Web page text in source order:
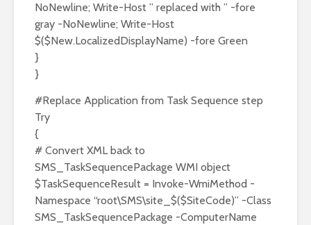
NoNewline; Write-Host ” replaced with ” -fore
gray -NoNewline; Write-Host
$($New.LocalizedDisplayName) -fore Green
}
}
#Replace Application from Task Sequence step
Try
{
# Convert XML back to
SMS_TaskSequencePackage WMI object
$TaskSequenceResult = Invoke-WmiMethod -
Namespace “root\SMS\site_$($SiteCode)” -Class
SMS_TaskSequencePackage -ComputerName